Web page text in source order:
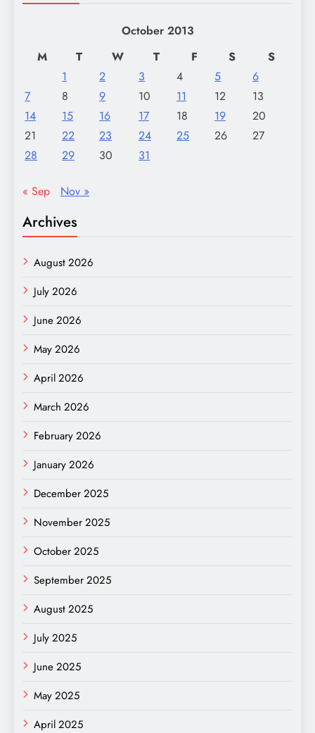
October 2013
M
T W T F S
S
1
2 3 4 5
6
7
8 9 10 11 12
13
14
15 16 17 18 19
20
21
22 23 24 25 26
27
28
29 30 31
« Sep Nov »
Archives
August 2026
July 2026
June 2026
May 2026
April 2026
March 2026
February 2026
January 2026
December 2025
November 2025
October 2025
September 2025
August 2025
July 2025
June 2025
May 2025
April 2025